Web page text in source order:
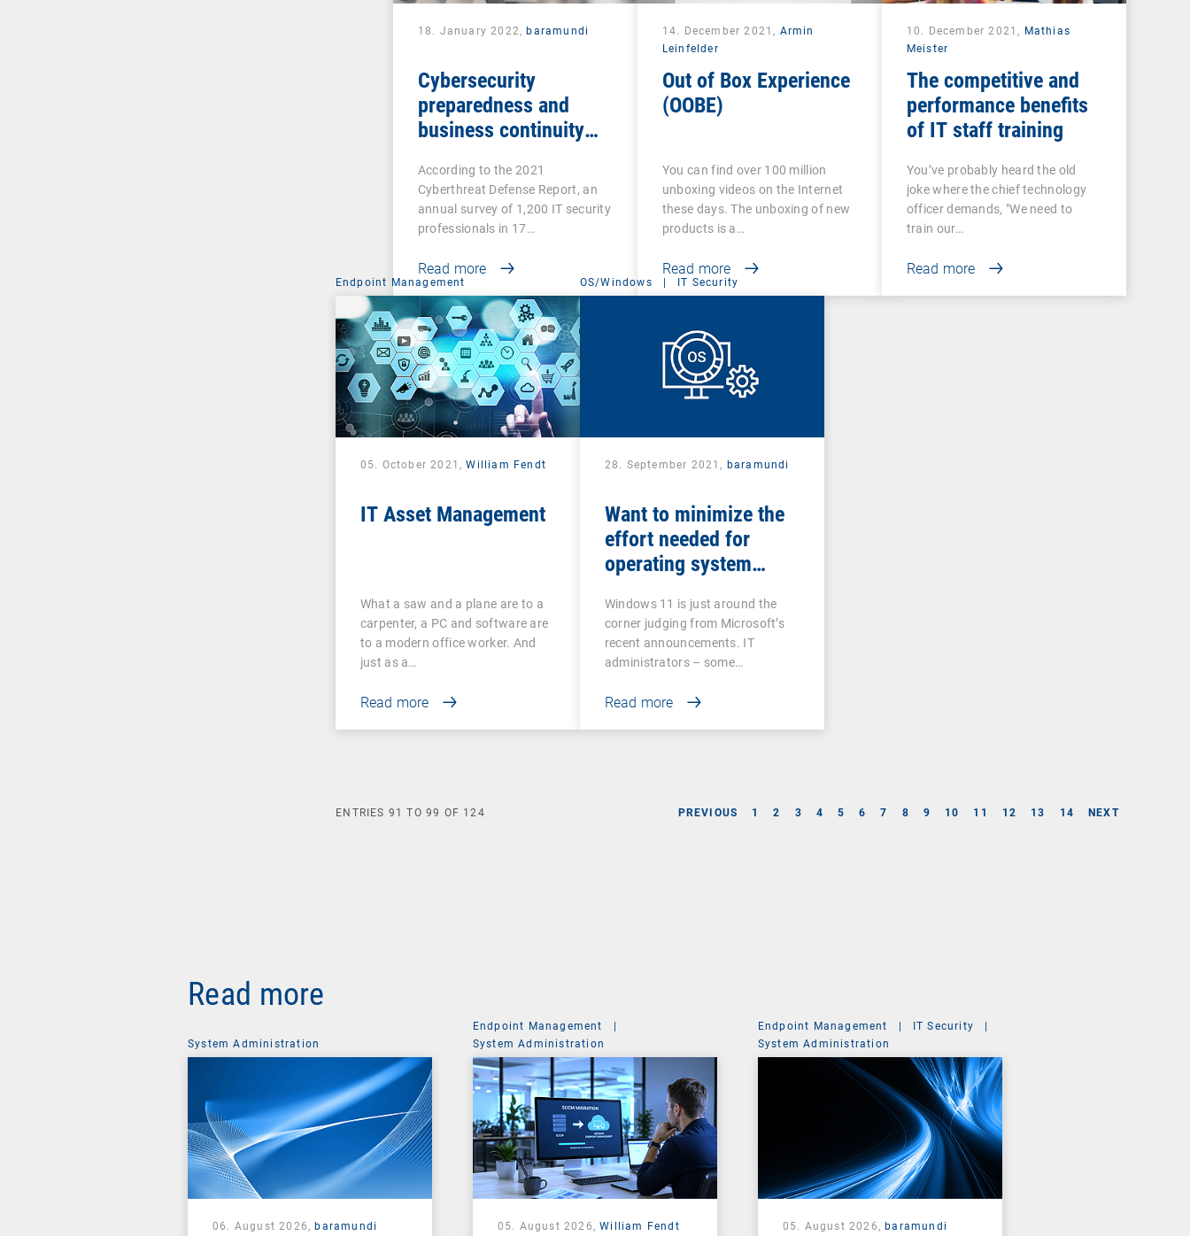
18. January 2022,baramundi
Cybersecurity
preparedness and
business continuity
According to the 2021
Cyberthreat Defense Report, an
annual survey of 1,200 IT security
professionals in 17…
Read more
14. December 2021, Armin
Leinfelder
Out of Box Experience
(OOBE)
You can find over 100 million
unboxing videos on the Internet
these days. The unboxing of new
products is a…
Read more
10. December 2021, Mathias
Meister
The competitive and
performance benefits
of IT staff training
You’ve probably heard the old
joke where the chief technology
officer demands, "We need to
train our…
Read more
Endpoint Management
05. October 2021,William Fendt
IT Asset Management
What a saw and a plane are to a
carpenter, a PC and software are
to a modern office worker. And
just as a…
Read more
OS/Windows | IT Security
28. September 2021, baramundi
Want to minimize the
effort needed for
operating system
Windows 11 is just around the
corner judging from Microsoft’s
recent announcements. IT
administrators – some…
Read more
PREVIOUS 1 2 3 4 5 6 7 8 9 10 11 12 13 14 NEXT
ENTRIES 91 TO99 OF 124
Read more
System Administration
06. August 2026,baramundi
Endpoint Management
|
System Administration
05. August 2026,William Fendt
Endpoint Management | IT Security
|
System Administration
05. August 2026,baramundi